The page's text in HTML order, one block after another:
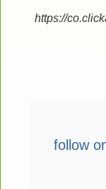
https://
follow